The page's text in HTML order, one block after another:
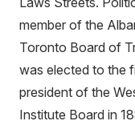
member of the
Toronto Board of
was elected to the
president of the
Institute Board in